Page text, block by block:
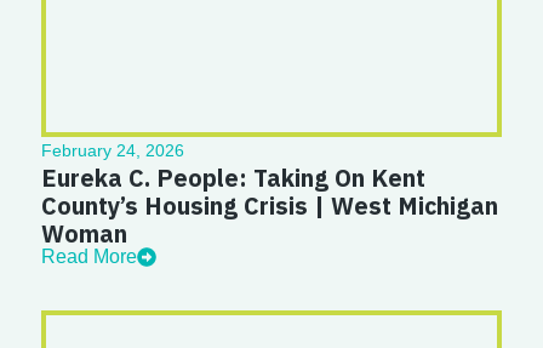
February 24, 2026
Eureka C. People: Taking On Kent
County’s Housing Crisis | West Michigan
Woman
Read More